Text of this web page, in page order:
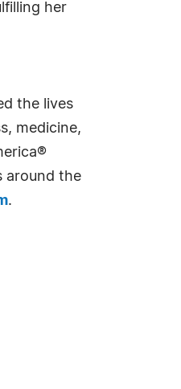
her
the lives
medicine,
around the
.